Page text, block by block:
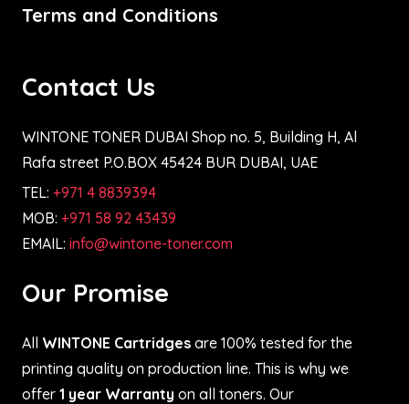
Terms and Conditions
Contact Us
WINTONE TONER DUBAI Shop no. 5, Building H, Al
Rafa street P.O.BOX 45424 BUR DUBAI, UAE
TEL: +971 4 8839394
MOB: +971 58 92 43439
EMAIL: info@wintone-toner.com
Our Promise
All WINTONE Cartridges are 100% tested for the
printing quality on production line. This is why we
offer 1 year Warranty on all toners. Our